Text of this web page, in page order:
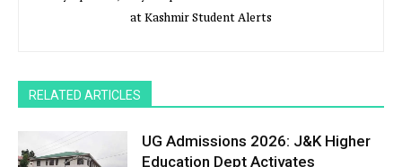
at Kashmir Student Alerts
RELATED ARTICLES
UG Admissions 2026: J&K Higher
Education Dept Activates